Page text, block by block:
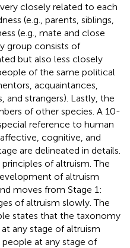
closely related to each
(e.g., parents, siblings,
(e.g., mate and close
group consists of
but also less closely
of the same political
acquaintances,
and strangers). Lastly, the
of other species. A 10-
reference to human
cognitive, and
are delineated in details.
of altruism. The
of altruism
moves from Stage 1:
of altruism slowly. The
states that the taxonomy
any stage of altruism
at any stage of